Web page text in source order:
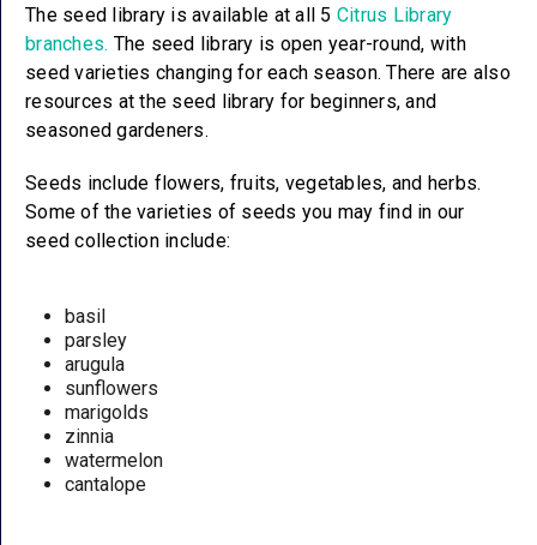
The seed library is available at all 5 Citrus Library
branches. The seed library is open year-round, with
seed varieties changing for each season. There are also
resources at the seed library for beginners, and
seasoned gardeners.
Seeds include flowers, fruits, vegetables, and herbs.
Some of the varieties of seeds you may find in our
seed collection include:
basil
parsley
arugula
sunflowers
marigolds
zinnia
watermelon
cantalope